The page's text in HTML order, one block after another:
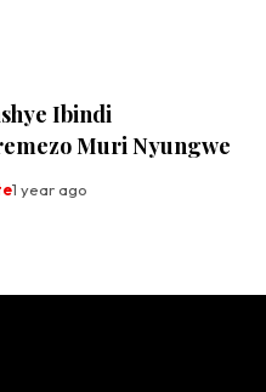
Ibindi
Muri Nyungwe
1 year ago